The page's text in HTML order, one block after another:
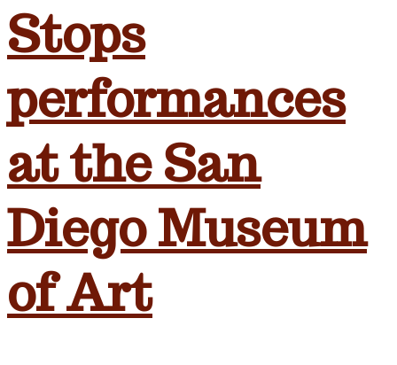
Stops
performances
at the San
Diego Museum
of Art